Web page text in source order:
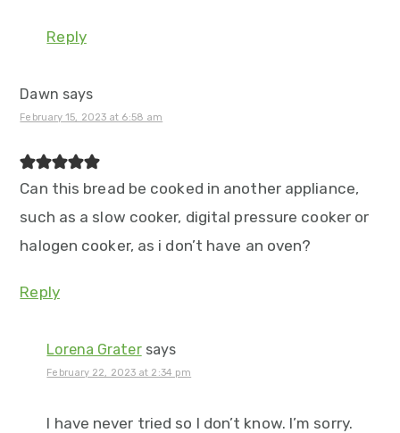
Reply
Dawn says
February 15, 2023 at 6:58 am
Can this bread be cooked in another appliance,
such as a slow cooker, digital pressure cooker or
halogen cooker, as i don’t have an oven?
Reply
Lorena Grater says
February 22, 2023 at 2:34 pm
I have never tried so I don’t know. I’m sorry.